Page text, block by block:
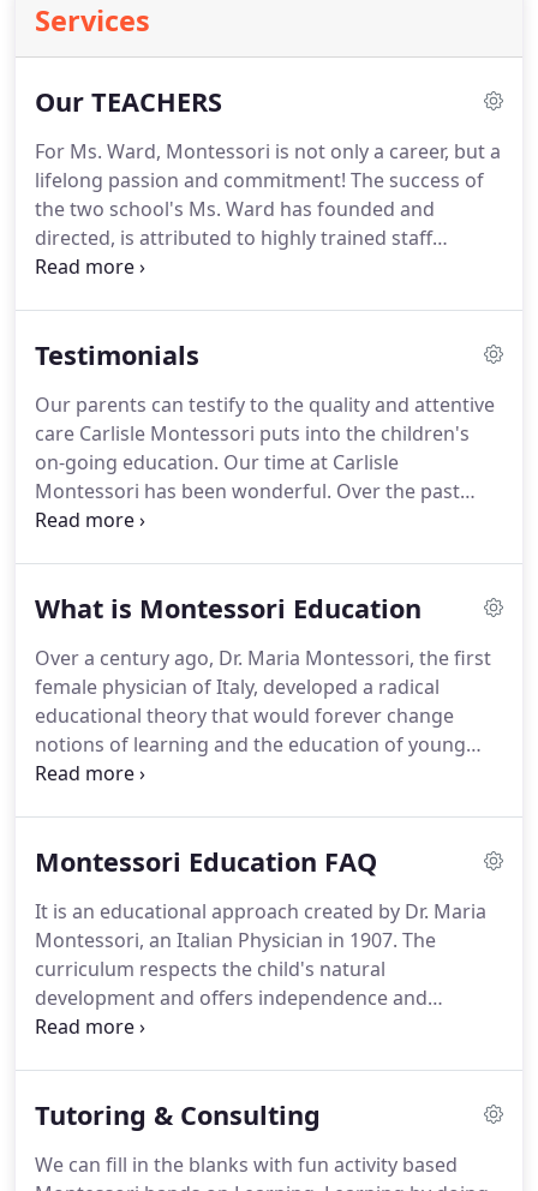
Services
Our TEACHERS
For Ms. Ward, Montessori is not only a career, but a
lifelong passion and commitment! The success of
the two school's Ms. Ward has founded and
directed, is attributed to highly trained staff
members, hundreds of students who have thrived
Testimonials
Our parents can testify to the quality and attentive
care Carlisle Montessori puts into the children's
on-going education. Our time at Carlisle
Montessori has been wonderful. Over the past
three years, we have seen our son grow
teachers are highly engaged.
What is Montessori Education
Over a century ago, Dr. Maria Montessori, the first
female physician of Italy, developed a radical
educational theory that would forever change
notions of learning and the education of young
children. Based on her observations and clinical
"hands on" activity.
Montessori Education FAQ
It is an educational approach created by Dr. Maria
Montessori, an Italian Physician in 1907. The
curriculum respects the child's natural
development and offers independence and
freedom with limits. The curriculum allows for self-
on, and lessons are individualized and realistic.
Tutoring & Consulting
We can fill in the blanks with fun activity based